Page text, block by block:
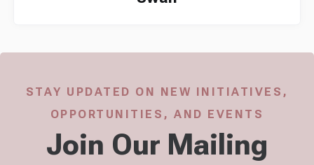
STAY UPDATED ON NEW INITIATIVES,
OPPORTUNITIES, AND EVENTS
Join Our Mailing